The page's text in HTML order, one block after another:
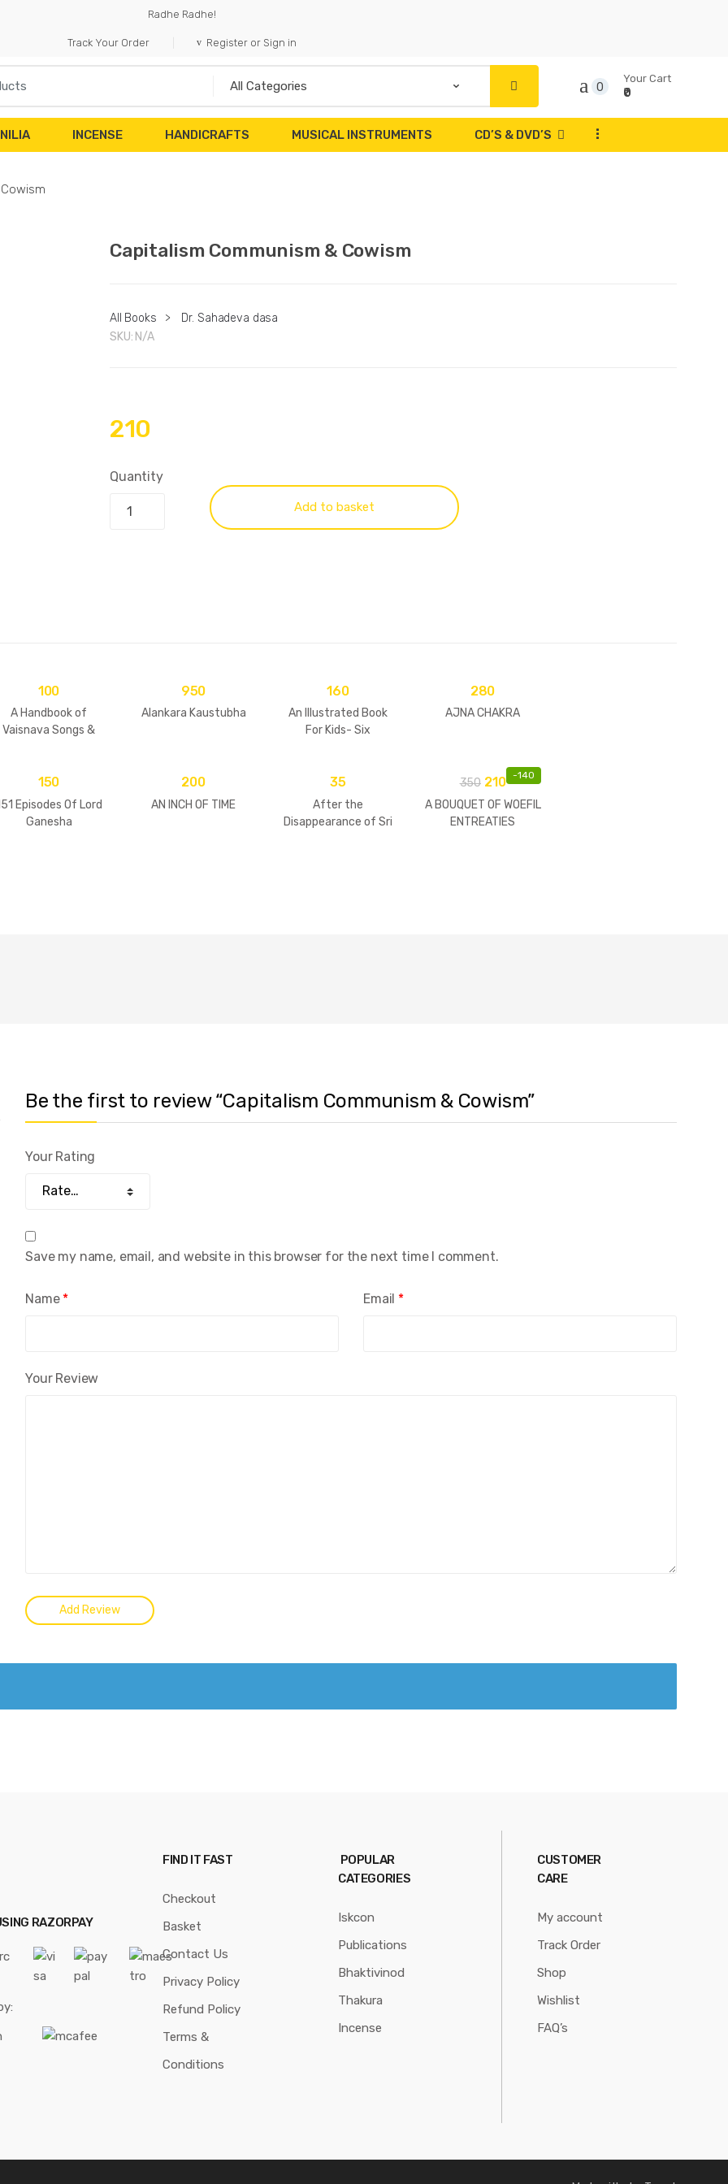
Radhe Radhe!
Track Your Order Register or Sign in
0
Your Cart
₹0
INCENSE HANDICRAFTS MUSICAL INSTRUMENTS CD’S & DVD’S ...
Capitalism Communism & Cowism
All Books >
Dr. Sahadeva dasa
SKU: N/A
210
Quantity
Add to basket
100
A Handbook of
Vaisnava Songs &
950
Alankara Kaustubha
160
An Illustrated Book
For Kids- Six
280
AJNA CHAKRA
150
Episodes Of Lord
Ganesha
200
AN INCH OF TIME
35
After the
Disappearance of Sri
-140
350 210
A BOUQUET OF WOEFIL
ENTREATIES
Be the first to review “Capitalism Communism & Cowism”
Your Rating
Your Review
Name * Email *
Save my name, email, and website in this browser for the next time I comment.
RAZORPAY
FIND IT FAST
Checkout
Basket
Contact Us
Privacy Policy
Refund Policy
Terms &
Conditions
POPULAR
CATEGORIES
Iskcon
Publications
Bhaktivinod
Thakura
Incense
CUSTOMER
CARE
My account
Track Order
Shop
Wishlist
FAQ’s